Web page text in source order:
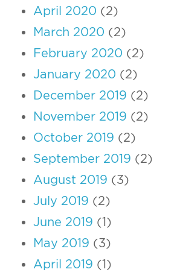
April 2020 (2)
March 2020 (2)
February 2020 (2)
January 2020 (2)
December 2019 (2)
November 2019 (2)
October 2019 (2)
September 2019 (2)
August 2019 (3)
July 2019 (2)
June 2019 (1)
May 2019 (3)
April 2019 (1)